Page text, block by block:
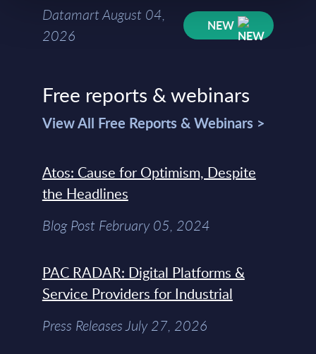
Datamart August 04,
2026
NEW
Free reports & webinars
View All Free Reports & Webinars >
Atos: Cause for Optimism, Despite
the Headlines
Blog Post February 05, 2024
PAC RADAR: Digital Platforms &
Service Providers for Industrial
Press Releases July 27, 2026